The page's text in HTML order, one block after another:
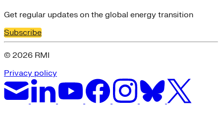
Get regular updates on the global energy transition
Subscribe
© 2026 RMI
Privacy policy